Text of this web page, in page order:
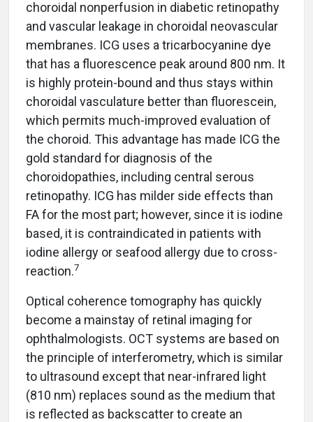
choroidal nonperfusion in diabetic retinopathy
and vascular leakage in choroidal neovascular
membranes. ICG uses a tricarbocyanine dye
that has a fluorescence peak around 800 nm. It
is highly protein-bound and thus stays within
choroidal vasculature better than fluorescein,
which permits much-improved evaluation of
the choroid. This advantage has made ICG the
gold standard for diagnosis of the
choroidopathies, including central serous
retinopathy. ICG has milder side effects than
FA for the most part; however, since it is iodine
based, it is contraindicated in patients with
iodine allergy or seafood allergy due to cross-
reaction.7
Optical coherence tomography has quickly
become a mainstay of retinal imaging for
ophthalmologists. OCT systems are based on
the principle of interferometry, which is similar
to ultrasound except that near-infrared light
(810 nm) replaces sound as the medium that
is reflected as backscatter to create an